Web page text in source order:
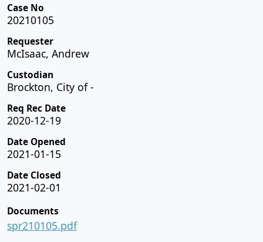
Case No
20210105
Requester
McIsaac, Andrew
Custodian
Brockton, City of -
Req Rec Date
2020-12-19
Date Opened
2021-01-15
Date Closed
2021-02-01
Documents
spr210105.pdf